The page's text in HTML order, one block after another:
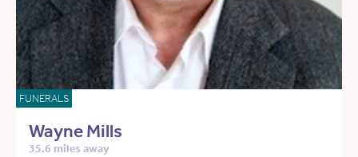
FUNERALS
Wayne Mills
35.6 miles away